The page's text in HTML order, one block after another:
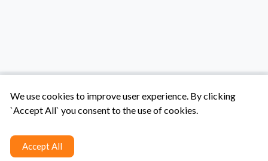
We use cookies to improve user experience. By clicking
`Accept All` you consent to the use of cookies.
Accept All